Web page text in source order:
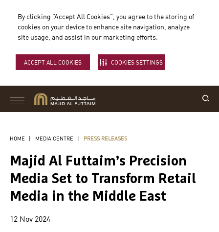
By clicking “Accept All Cookies”, you agree to the storing of
cookies on your device to enhance site navigation, analyze
site usage, and assist in our marketing efforts.
ACCEPT ALL COOKIES COOKIES SETTINGS
HOME | MEDIA CENTRE | PRESS RELEASES
Majid Al Futtaim’s Precision
Media Set to Transform Retail
Media in the Middle East
12 Nov 2024